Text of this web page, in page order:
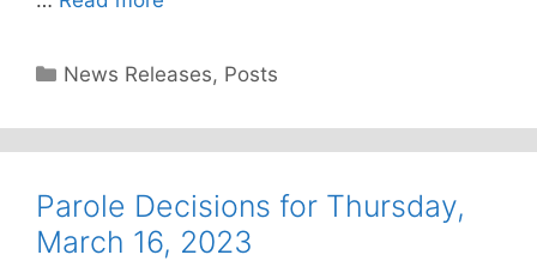
Categories
News Releases, Posts
Parole Decisions for Thursday,
March 16, 2023